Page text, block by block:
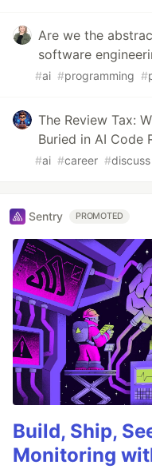
Are we the
software
#ai #programming #
The Review Tax:
Buried in AI Code
#ai #career #discuss
Sentry PROMOTED
Build, Ship,
Monitoring